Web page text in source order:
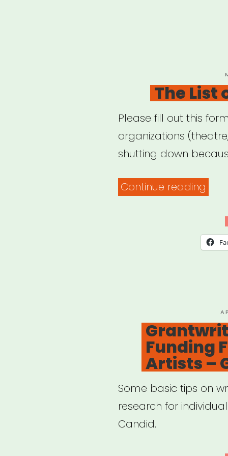
The List
Please fill out this
organizations
shutting down
Continue reading
Funding
Artists –
Some basic tips on
research for
Candid.